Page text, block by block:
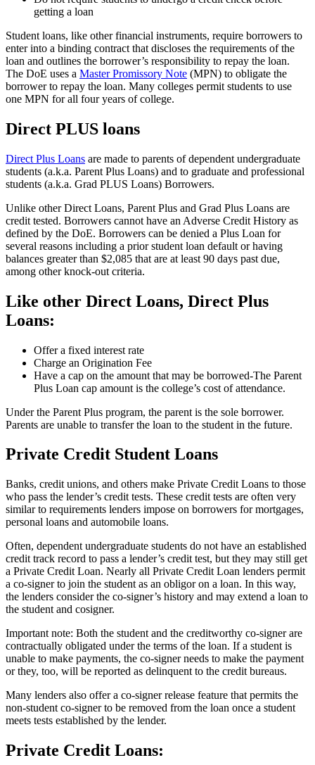
getting a loan
Student loans, like other financial instruments, require borrowers to
enter into a binding contract that discloses the requirements of the
loan and outlines the borrower’s responsibility to repay the loan.
The DoE uses a Master Promissory Note (MPN) to obligate the
borrower to repay the loan. Many colleges permit students to use
one MPN for all four years of college.
Direct PLUS loans
Direct Plus Loans are made to parents of dependent undergraduate
students (a.k.a. Parent Plus Loans) and to graduate and professional
students (a.k.a. Grad PLUS Loans) Borrowers.
Unlike other Direct Loans, Parent Plus and Grad Plus Loans are
credit tested. Borrowers cannot have an Adverse Credit History as
defined by the DoE. Borrowers can be denied a Plus Loan for
several reasons including a prior student loan default or having
balances greater than $2,085 that are at least 90 days past due,
among other knock-out criteria.
Like other Direct Loans, Direct Plus
Loans:
Offer a fixed interest rate
Charge an Origination Fee
Have a cap on the amount that may be borrowed-The Parent
Plus Loan cap amount is the college’s cost of attendance.
Under the Parent Plus program, the parent is the sole borrower.
Parents are unable to transfer the loan to the student in the future.
Private Credit Student Loans
Banks, credit unions, and others make Private Credit Loans to those
who pass the lender’s credit tests. These credit tests are often very
similar to requirements lenders impose on borrowers for mortgages,
personal loans and automobile loans.
Often, dependent undergraduate students do not have an established
credit track record to pass a lender’s credit test, but they may still get
a Private Credit Loan. Nearly all Private Credit Loan lenders permit
a co-signer to join the student as an obligor on a loan. In this way,
the lenders consider the co-signer’s history and may extend a loan to
the student and cosigner.
Important note: Both the student and the creditworthy co-signer are
contractually obligated under the terms of the loan. If a student is
unable to make payments, the co-signer needs to make the payment
or they, too, will be reported as delinquent to the credit bureaus.
Many lenders also offer a co-signer release feature that permits the
non-student co-signer to be removed from the loan once a student
meets tests established by the lender.
Private Credit Loans: